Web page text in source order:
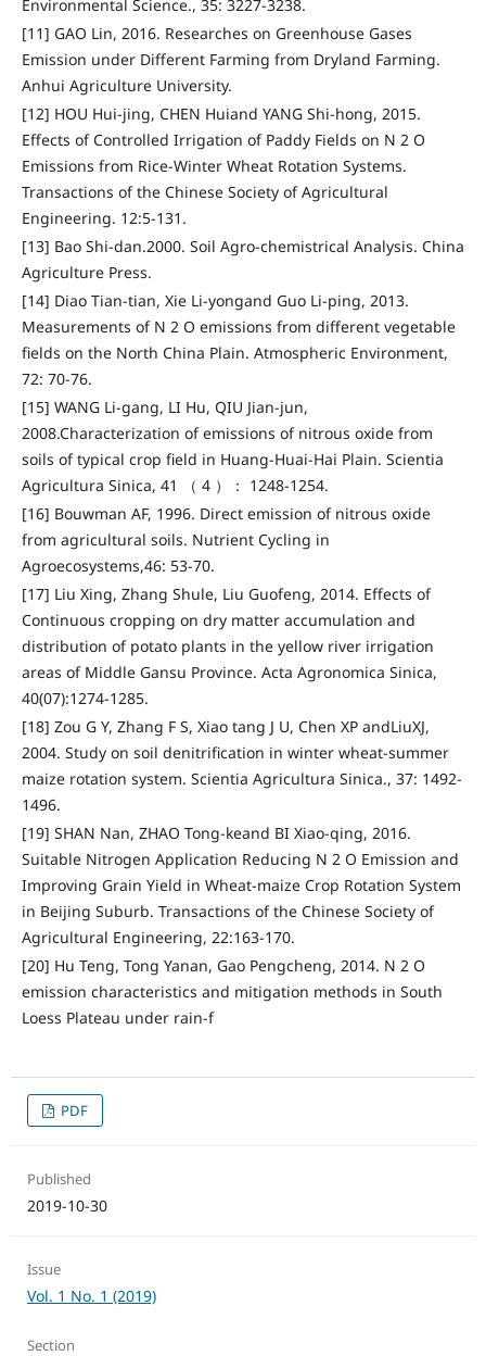
Environmental Science., 35: 3227-3238.
[11] GAO Lin, 2016. Researches on Greenhouse Gases
Emission under Different Farming from Dryland Farming.
Anhui Agriculture University.
[12] HOU Hui-jing, CHEN Huiand YANG Shi-hong, 2015.
Effects of Controlled Irrigation of Paddy Fields on N 2 O
Emissions from Rice-Winter Wheat Rotation Systems.
Transactions of the Chinese Society of Agricultural
Engineering. 12:5-131.
[13] Bao Shi-dan.2000. Soil Agro-chemistrical Analysis. China
Agriculture Press.
[14] Diao Tian-tian, Xie Li-yongand Guo Li-ping, 2013.
Measurements of N 2 O emissions from different vegetable
fields on the North China Plain. Atmospheric Environment,
72: 70-76.
[15] WANG Li-gang, LI Hu, QIU Jian-jun,
2008.Characterization of emissions of nitrous oxide from
soils of typical crop field in Huang-Huai-Hai Plain. Scientia
Agricultura Sinica, 41 （ 4 ）： 1248-1254.
[16] Bouwman AF, 1996. Direct emission of nitrous oxide
from agricultural soils. Nutrient Cycling in
Agroecosystems,46: 53-70.
[17] Liu Xing, Zhang Shule, Liu Guofeng, 2014. Effects of
Continuous cropping on dry matter accumulation and
distribution of potato plants in the yellow river irrigation
areas of Middle Gansu Province. Acta Agronomica Sinica,
40(07):1274-1285.
[18] Zou G Y, Zhang F S, Xiao tang J U, Chen XP andLiuXJ,
2004. Study on soil denitrification in winter wheat-summer
maize rotation system. Scientia Agricultura Sinica., 37: 1492-
1496.
[19] SHAN Nan, ZHAO Tong-keand BI Xiao-qing, 2016.
Suitable Nitrogen Application Reducing N 2 O Emission and
Improving Grain Yield in Wheat-maize Crop Rotation System
in Beijing Suburb. Transactions of the Chinese Society of
Agricultural Engineering, 22:163-170.
[20] Hu Teng, Tong Yanan, Gao Pengcheng, 2014. N 2 O
emission characteristics and mitigation methods in South
Loess Plateau under rain-f
PDF
Published
2019-10-30
Issue
Vol. 1 No. 1 (2019)
Section